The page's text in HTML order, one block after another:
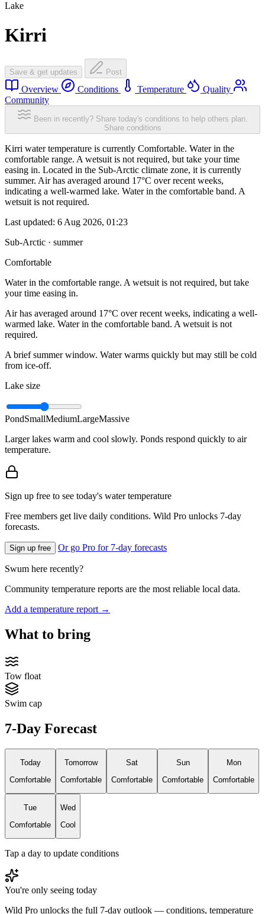
Lake
Kirri
Save & get updates Post
Overview Conditions Temperature
Quality
Community
Been in recently? Share today's conditions to help others plan.
Share conditions
Kirri water temperature is currently Comfortable. Water in the
comfortable range. A wetsuit is not required, but take your time
easing in. Located in the Sub-Arctic climate zone, it is currently
summer. Air has averaged around 17°C over recent weeks,
indicating a well-warmed lake. Water in the comfortable band. A
wetsuit is not required.
Last updated: 6 Aug 2026, 01:23
Sub-Arctic · summer
Comfortable
Water in the comfortable range. A wetsuit is not required, but take
your time easing in.
Air has averaged around 17°C over recent weeks, indicating a well-
warmed lake. Water in the comfortable band. A wetsuit is not
required.
A brief summer window. Water warms quickly but may still be cold
from ice-off.
Lake size
PondSmallMediumLargeMassive
Larger lakes warm and cool slowly. Ponds respond quickly to air
temperature.
Sign up free to see today's water temperature
Free members get live daily conditions. Wild Pro unlocks 7-day
forecasts.
Sign up free Or go Pro for 7-day forecasts
Swum here recently?
Community temperature reports are the most reliable local data.
Add a temperature report →
What to bring
Tow float
Swim cap
7-Day Forecast
Today
Comfortable
Tomorrow
Comfortable
Sat
Comfortable
Sun
Comfortable
Mon
Comfortable
Tue
Comfortable
Wed
Cool
Tap a day to update conditions
You're only seeing today
Wild Pro unlocks the full 7-day outlook — conditions, temperature